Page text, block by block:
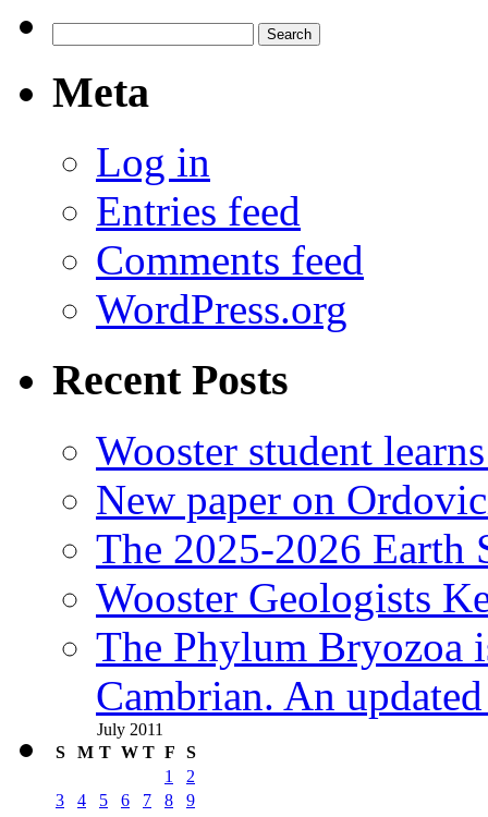
for:
Meta
Log in
Entries feed
Comments feed
WordPress.org
Recent Posts
Wooster student
New paper on
The 2025-2026 Earth
Wooster Geologists
The Phylum Bryozoa
Cambrian. An
July 2011
S
M T W T F
S
1
2
3
4 5 6 7 8
9